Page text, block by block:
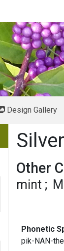
Design Gallery
Other
mint
Phonetic
pik-NAN-